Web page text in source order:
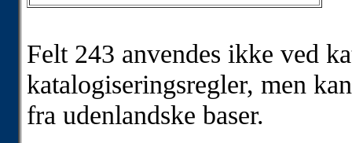
Felt 243 anvendes ikke ved
katalogiseringsregler, men
fra udenlandske baser.